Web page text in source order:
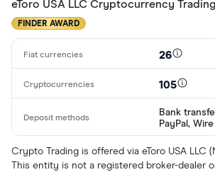
eToro USA LLC Cryptocurrency Trading
FINDER AWARD
26
105
Bank
PayPal,
Crypto Trading is offered via eToro USA LLC
This entity is not a registered broker-dealer